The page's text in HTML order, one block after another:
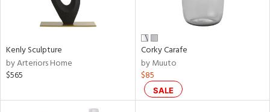
Kenly Sculpture
by Arteriors Home
$565
Corky Carafe
by Muuto
$85
SALE